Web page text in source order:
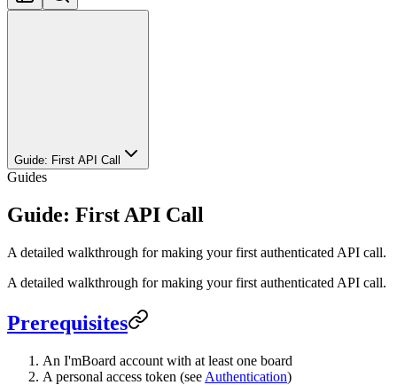
Guide: First API Call
Guides
Guide: First API Call
A detailed walkthrough for making your first authenticated API call.
A detailed walkthrough for making your first authenticated API call.
Prerequisites
An I'mBoard account with at least one board
A personal access token (see Authentication)